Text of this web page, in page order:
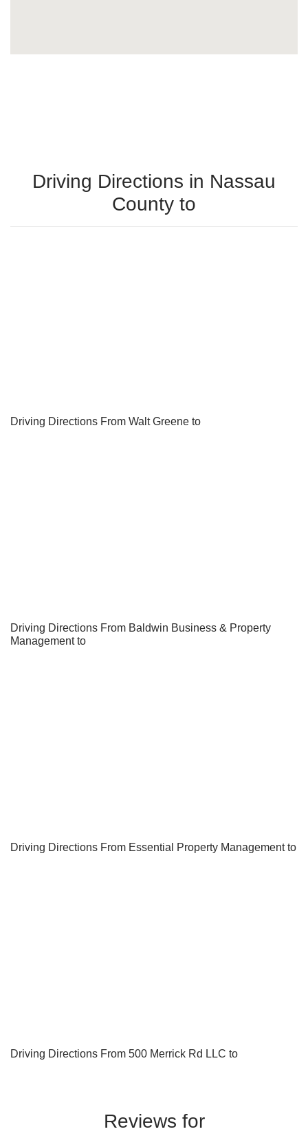
Driving Directions in Nassau
County to
Driving Directions From Walt Greene to
Driving Directions From Baldwin Business & Property
Management to
Driving Directions From Essential Property Management to
Driving Directions From 500 Merrick Rd LLC to
Reviews for